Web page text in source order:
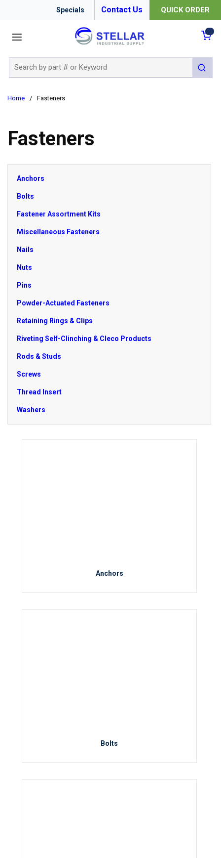
Specials Contact Us QUICK ORDER
submit
Home / Fasteners
Fasteners
Anchors
Bolts
Fastener Assortment Kits
Miscellaneous Fasteners
Nails
Nuts
Pins
Powder-Actuated Fasteners
Retaining Rings & Clips
Riveting Self-Clinching & Cleco Products
Rods & Studs
Screws
Thread Insert
Washers
Anchors
Bolts